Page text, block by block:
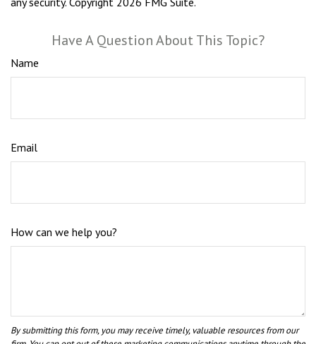
Have A Question About This Topic?
Name
Email
How can we help you?